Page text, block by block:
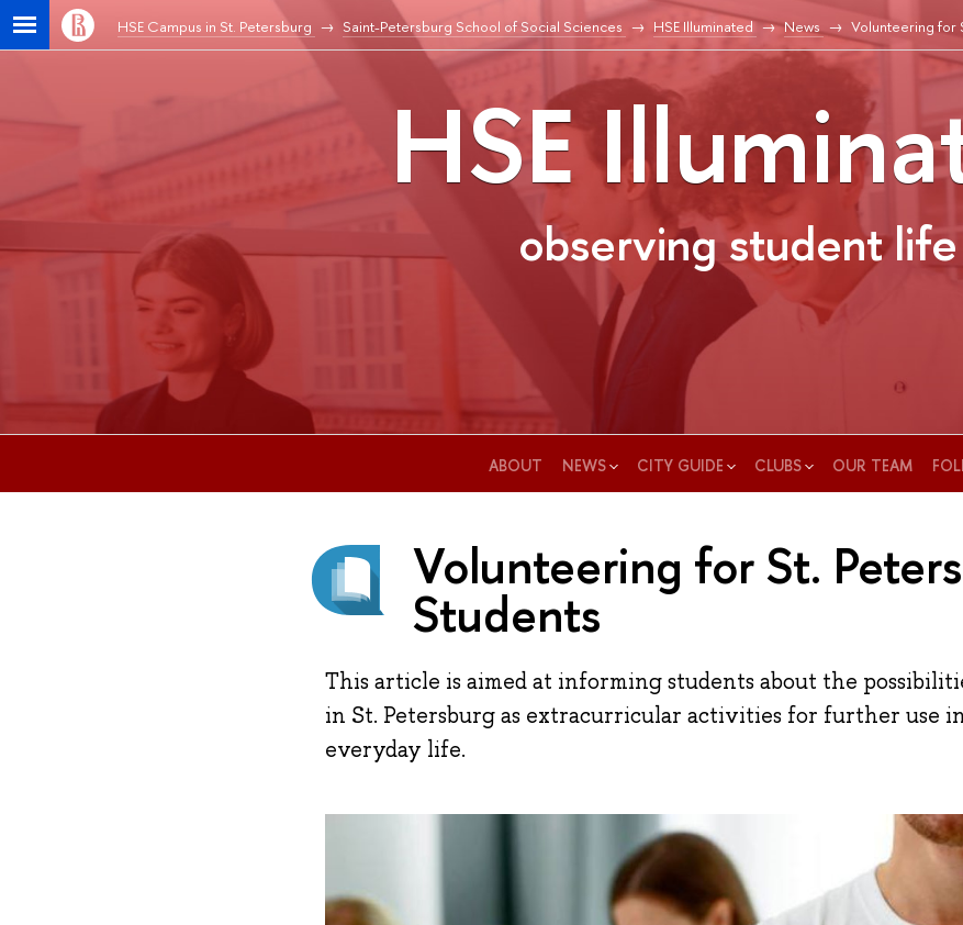
HSE Campus in St. Petersburg Saint-Petersburg School of Social Sciences HSE Illuminated News Volunteering for
HSE
observing student life
ABOUT NEWS CITY GUIDE CLUBS OUR TEAM
Volunteering for St.
Students
This article is aimed at informing students about the
in St. Petersburg as extracurricular activities for further use
everyday life.